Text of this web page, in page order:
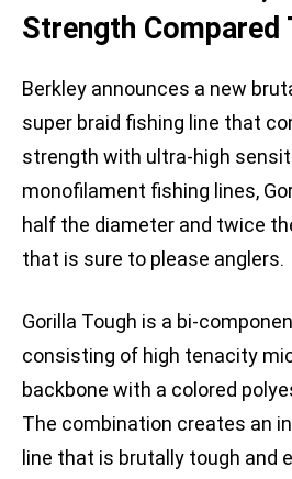
Strength Compared
Berkley announces a new
super braid fishing line that
strength with ultra-high
monofilament fishing lines,
half the diameter and twice
that is sure to please anglers.
Gorilla Tough is a bi-
consisting of high tenacity
backbone with a colored
The combination creates an
line that is brutally tough and